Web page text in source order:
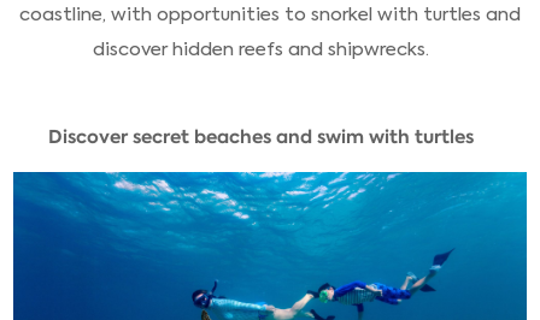
coastline, with opportunities to snorkel with turtles and
discover hidden reefs and shipwrecks.
Discover secret beaches and swim with turtles